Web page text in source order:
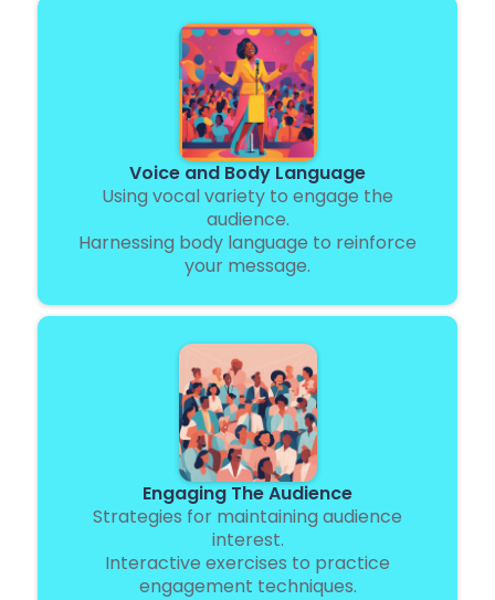
Voice and Body Language
Using vocal variety to engage the
audience.
Harnessing body language to reinforce
your message.
Engaging The Audience
Strategies for maintaining audience
interest.
Interactive exercises to practice
engagement techniques.